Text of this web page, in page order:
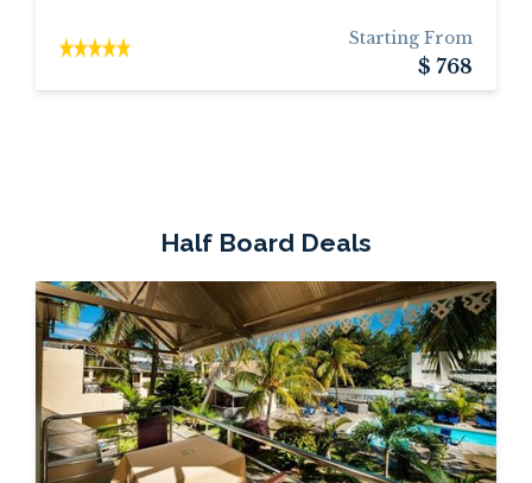
Starting From
$ 768
Half Board Deals